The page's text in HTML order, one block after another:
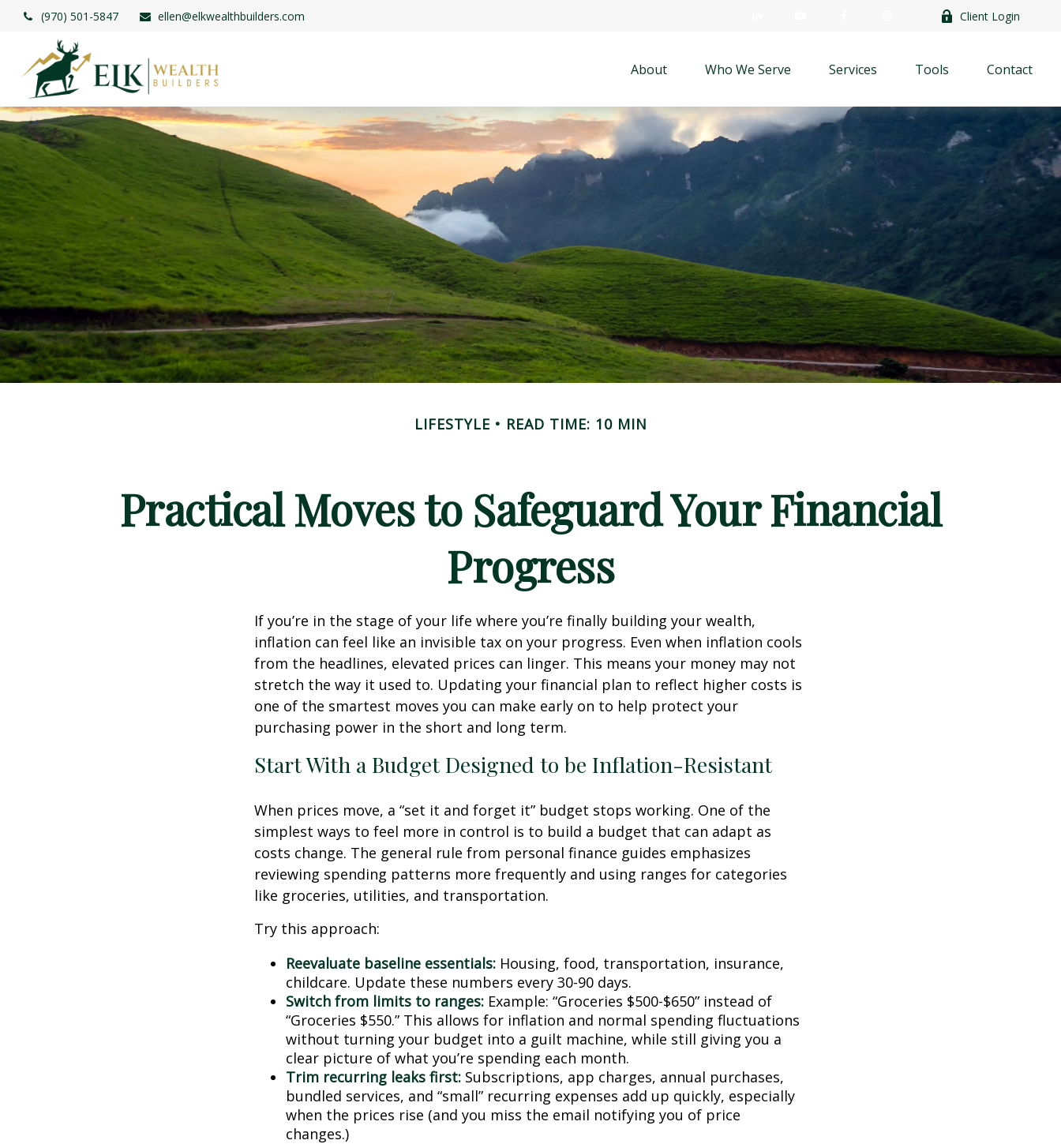
(970) 501-5847 ellen@elkwealthbuilders.com Client Login
About Who We Serve Services Tools Contact
LIFESTYLE READ TIME: 10 MIN
Practical Moves to Safeguard Your Financial
Progress
If you’re in the stage of your life where you’re finally building your wealth,
inflation can feel like an invisible tax on your progress. Even when inflation cools
from the headlines, elevated prices can linger. This means your money may not
stretch the way it used to. Updating your financial plan to reflect higher costs is
one of the smartest moves you can make early on to help protect your
purchasing power in the short and long term.
Start With a Budget Designed to be Inflation-Resistant
When prices move, a “set it and forget it” budget stops working. One of the
simplest ways to feel more in control is to build a budget that can adapt as
costs change. The general rule from personal finance guides emphasizes
reviewing spending patterns more frequently and using ranges for categories
like groceries, utilities, and transportation.
Try this approach:
Reevaluate baseline essentials: Housing, food, transportation, insurance,
childcare. Update these numbers every 30-90 days.
Switch from limits to ranges: Example: “Groceries $500-$650” instead of
“Groceries $550.” This allows for inflation and normal spending fluctuations
without turning your budget into a guilt machine, while still giving you a
clear picture of what you’re spending each month.
Trim recurring leaks first: Subscriptions, app charges, annual purchases,
bundled services, and “small” recurring expenses add up quickly, especially
when the prices rise (and you miss the email notifying you of price
changes.)